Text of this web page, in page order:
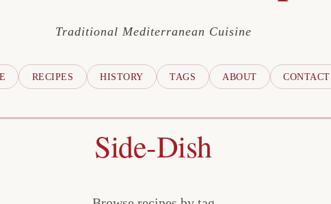
Traditional Mediterranean Cuisine
RECIPES HISTORY TAGS ABOUT CONTACT
Side-Dish